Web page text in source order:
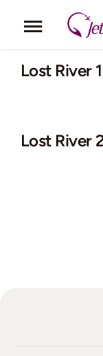
Toggle
Corporate
Fleet
Lost River
Lost River